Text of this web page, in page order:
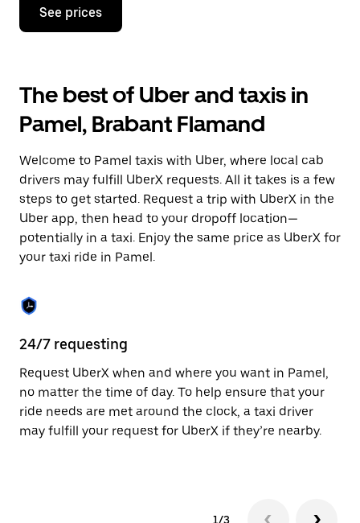
Press
down
interact
with
the
calendar
select
a
date.
Press
the
escape
button
to
the
calendar.
See prices
The best of Uber and taxis in
Pamel, Brabant Flamand
Welcome to Pamel taxis with Uber, where local cab
drivers may fulfill UberX requests. All it takes is a few
steps to get started. Request a trip with UberX in the
Uber app, then head to your dropoff location—
potentially in a taxi. Enjoy the same price as UberX for
your taxi ride in Pamel.
24/7 requesting
Request UberX when and where you want in Pamel,
no matter the time of day. To help ensure that your
ride needs are met around the clock, a taxi driver
may fulfill your request for UberX if they’re nearby.
1/3